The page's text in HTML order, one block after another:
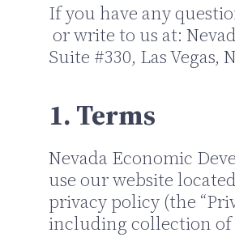
If you have any
or write to us at:
Suite #330, Las Vegas,
1. Terms
Nevada Economic
use our website
privacy policy (the
including collection of